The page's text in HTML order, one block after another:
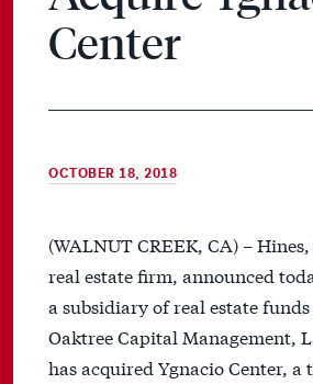
Center
OCTOBER 18, 2018
(WALNUT CREEK, CA) –
real estate firm, announced
a subsidiary of real estate
Oaktree Capital Management,
has acquired Ygnacio Center,